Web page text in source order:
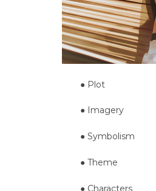
● Plot
● Imagery
● Symbolism
● Theme
● Characters